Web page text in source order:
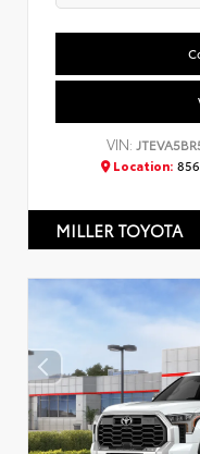
VIN:
Location:
MILLER TOYOTA